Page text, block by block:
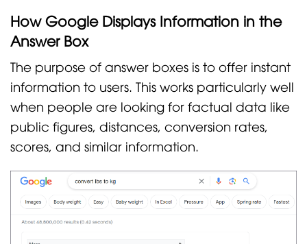
How Google Displays Information in the
Answer Box
The purpose of answer boxes is to offer instant
information to users. This works particularly well
when people are looking for factual data like
public figures, distances, conversion rates,
scores, and similar information.